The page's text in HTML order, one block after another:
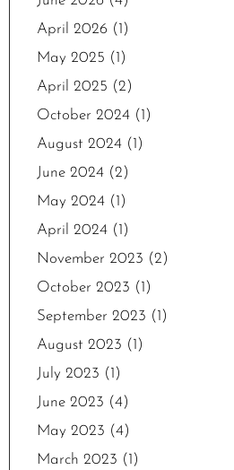
April 2026 (1)
May 2025 (1)
April 2025 (2)
October 2024 (1)
August 2024 (1)
June 2024 (2)
May 2024 (1)
April 2024 (1)
November 2023 (2)
October 2023 (1)
September 2023 (1)
August 2023 (1)
July 2023 (1)
June 2023 (4)
May 2023 (4)
March 2023 (1)